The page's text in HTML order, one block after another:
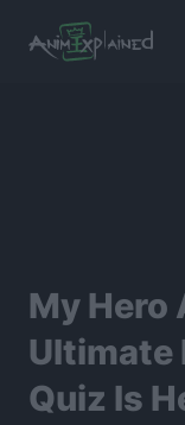
My Hero
Ultimate
Quiz Is